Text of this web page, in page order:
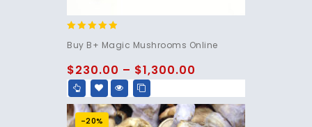
out of 5
Buy B+ Magic Mushrooms Online
$230.00 – $1,300.00
-20%